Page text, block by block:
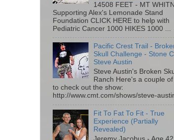
14508 FEET - MT
Supporting Alex's Lemonade Stand
Foundation CLICK HERE to help with
Pediatric Cancer 1000 HIKES 1000 ...
Pacific Crest Trail -
Skull Challenge - Stone
Steve Austin
Steve Austin's Broken
Ranch Here's a couple
to check out the show:
http://www.cmt.com/shows/steve-
Fit To Fat To Fit - True
Experience (Partially
Revealed)